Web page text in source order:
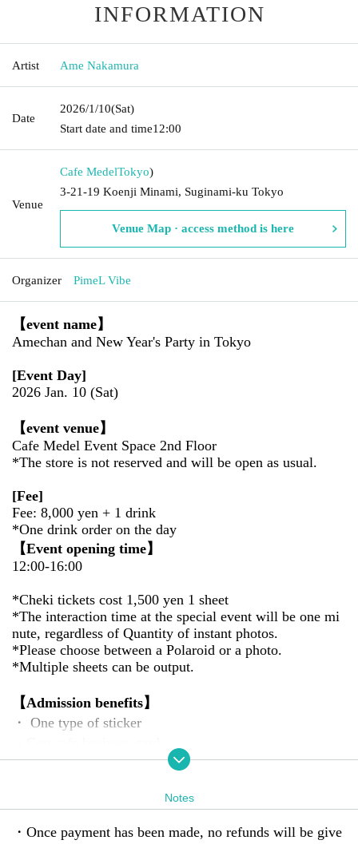
INFORMATION
Artist Ame Nakamura
Date
2026/1/10(Sat)
Start date and time12:00
Venue
Cafe MedelTokyo)
3-21-19 Koenji Minami, Suginami-ku Tokyo
Venue Map · access method is here
Organizer PimeL Vibe
【event name】
Amechan and New Year's Party in Tokyo
[Event Day]
2026 Jan. 10 (Sat)
【event venue】
Cafe Medel Event Space 2nd Floor
*The store is not reserved and will be open as usual.
[Fee]
Fee: 8,000 yen + 1 drink
*One drink order on the day
【Event opening time】
12:00-16:00
*Cheki tickets cost 1,500 yen 1 sheet
*The interaction time at the special event will be one mi
nute, regardless of Quantity of instant photos.
*Please choose between a Polaroid or a photo.
*Multiple sheets can be output.
【Admission benefits】
・ One type of sticker
・New Year's cards
We will hold an offline meetup at a shop that is simply li
ght blue in color.
Notes
・Once payment has been made, no refunds will be give